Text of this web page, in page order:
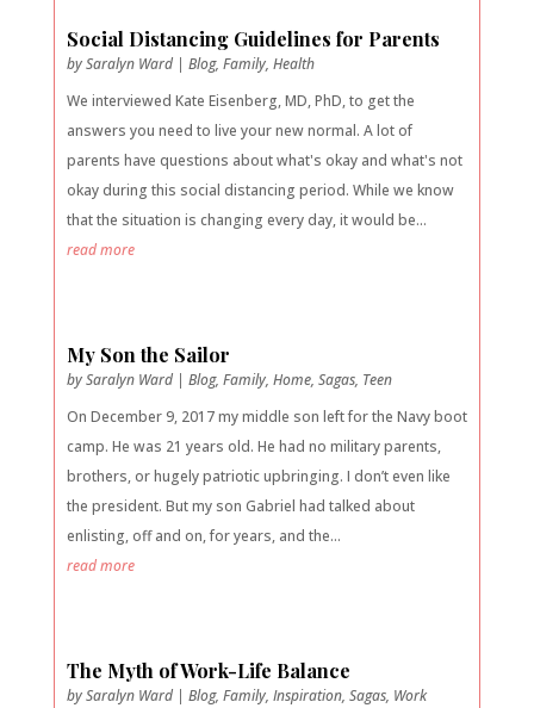
Social Distancing Guidelines for Parents
bySaralyn Ward| Blog, Family, Health
We interviewed Kate Eisenberg, MD, PhD, to get the
answers you need to live your new normal. A lot of
parents have questions about what's okay and what's not
okay during this social distancing period. While we know
that the situation is changing every day, it would be...
read more
My Son the Sailor
bySaralyn Ward| Blog, Family, Home, Sagas, Teen
On December 9, 2017 my middle son left for the Navy boot
camp. He was 21 years old. He had no military parents,
brothers, or hugely patriotic upbringing. I don’t even like
the president. But my son Gabriel had talked about
enlisting, off and on, for years, and the...
read more
The Myth of Work-Life Balance
bySaralyn Ward| Blog, Family, Inspiration, Sagas, Work